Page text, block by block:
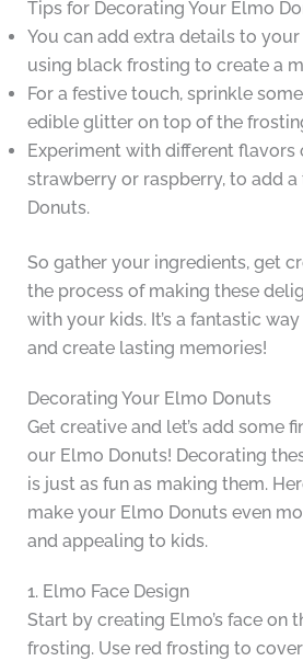
Tips for Decorating Your Elmo
You can add extra details to
using black frosting to create a
For a festive touch, sprinkle
edible glitter on top of the
Experiment with different flavors
strawberry or raspberry, to add
Donuts.
So gather your ingredients, get
the process of making these
with your kids. It’s a fantastic
and create lasting memories!
Decorating Your Elmo Donuts
Get creative and let’s add some
our Elmo Donuts! Decorating
is just as fun as making them.
make your Elmo Donuts even
and appealing to kids.
1. Elmo Face Design
Start by creating Elmo’s face on
frosting. Use red frosting to